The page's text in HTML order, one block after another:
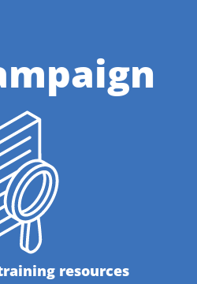
resources